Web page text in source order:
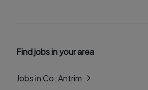
Find jobs in your area
Jobs in Co. Antrim